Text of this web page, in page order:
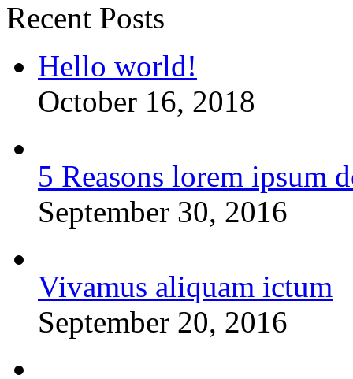
Recent Posts
Hello world!
October 16, 2018
5 Reasons lorem ipsum
September 30, 2016
Vivamus aliquam ictum
September 20, 2016